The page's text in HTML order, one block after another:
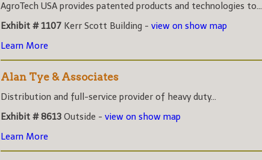
AgroTech USA provides patented products and technologies to...
Exhibit # 1107 Kerr Scott Building - view on show map
Learn More
Alan Tye & Associates
Distribution and full-service provider of heavy duty...
Exhibit # 8613 Outside - view on show map
Learn More